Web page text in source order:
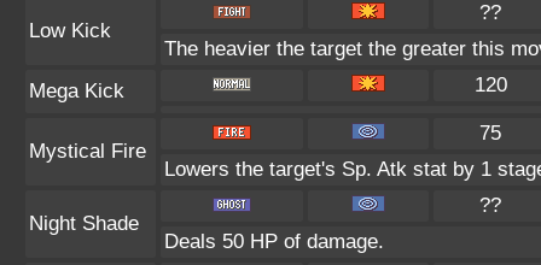
Low Kick
??
The heavier the target the greater this
Mega Kick
120
Mystical Fire
75
Lowers the target's Sp. Atk stat by 1
Night Shade
??
Deals 50 HP of damage.